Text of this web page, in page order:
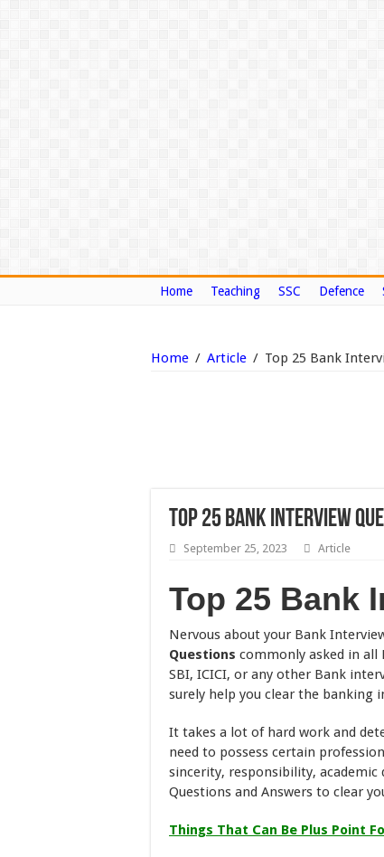
Home Teaching SSC Defence
Home / Article / Top 25 Bank
Top 25 Bank Interview
September 25, 2023 Article
Top 25 Bank
Nervous about your Bank
Questions commonly asked in all
SBI, ICICI, or any other Bank
surely help you clear the banking
It takes a lot of hard work and
need to possess certain
sincerity, responsibility, academic
Questions and Answers to clear
Things That Can Be Plus Point